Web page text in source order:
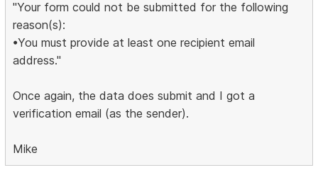
"Your form could not be submitted for the following
reason(s):
•You must provide at least one recipient email
address."
Once again, the data does submit and I got a
verification email (as the sender).
Mike